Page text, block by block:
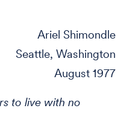
Ariel Shimondle
Seattle, Washington
August 1977
to live with no